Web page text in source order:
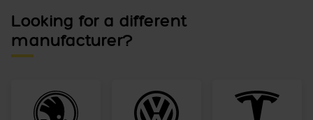
Looking for a different
manufacturer?